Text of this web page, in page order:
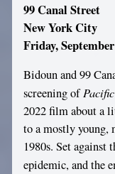
99 Canal Street
New York City
Friday,
Bidoun and 99
screening of
2022 film about a
to a mostly young,
1980s. Set against
epidemic, and the